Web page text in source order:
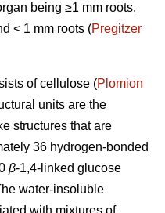
being ≥1 mm roots,
< 1 mm roots (Pregitzer
of cellulose (Plomion
units are the
structures that are
36 hydrogen-bonded
β-1,4-linked glucose
water-insoluble